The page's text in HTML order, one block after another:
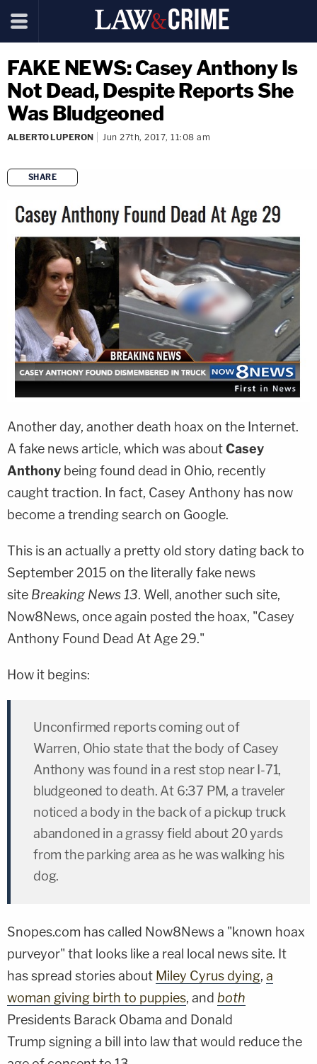
FAKE NEWS: Casey Anthony Is
Not Dead, Despite Reports She
Was Bludgeoned
ALBERTO LUPERON Jun 27th, 2017, 11:08 am
SHARE
Another day, another death hoax on the Internet.
A fake news article, which was aboutCasey
Anthony being found dead in Ohio, recently
caught traction. In fact, Casey Anthony has now
become a trending search on Google.
This is an actually a pretty old story dating back to
September 2015 on the literally fake news
site Breaking News 13. Well, another such site,
Now8News, once again posted the hoax, "Casey
Anthony Found Dead At Age 29."
How it begins:
Unconfirmed reports coming out of
Warren, Ohio state that the body of Casey
Anthony was found in a rest stop near I-71,
bludgeoned to death. At 6:37 PM, a traveler
noticed a body in the back of a pickup truck
abandoned in a grassy field about 20 yards
from the parking area as he was walking his
dog.
Snopes.com has called Now8News a "known hoax
purveyor" that looks like a real local news site. It
has spread stories about Miley Cyrus dying, a
woman giving birth to puppies, and both
Presidents Barack Obama and Donald
Trump signing a bill into law that would reduce the